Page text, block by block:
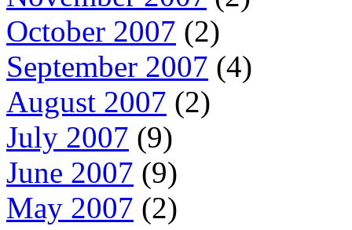
October 2007 (2)
September 2007 (4)
August 2007 (2)
July 2007 (9)
June 2007 (9)
May 2007 (2)